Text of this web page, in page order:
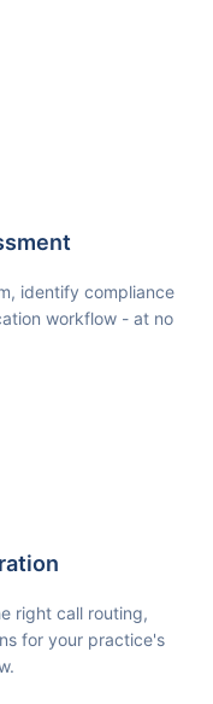
identify compliance
workflow - at no
right call routing,
for your practice's